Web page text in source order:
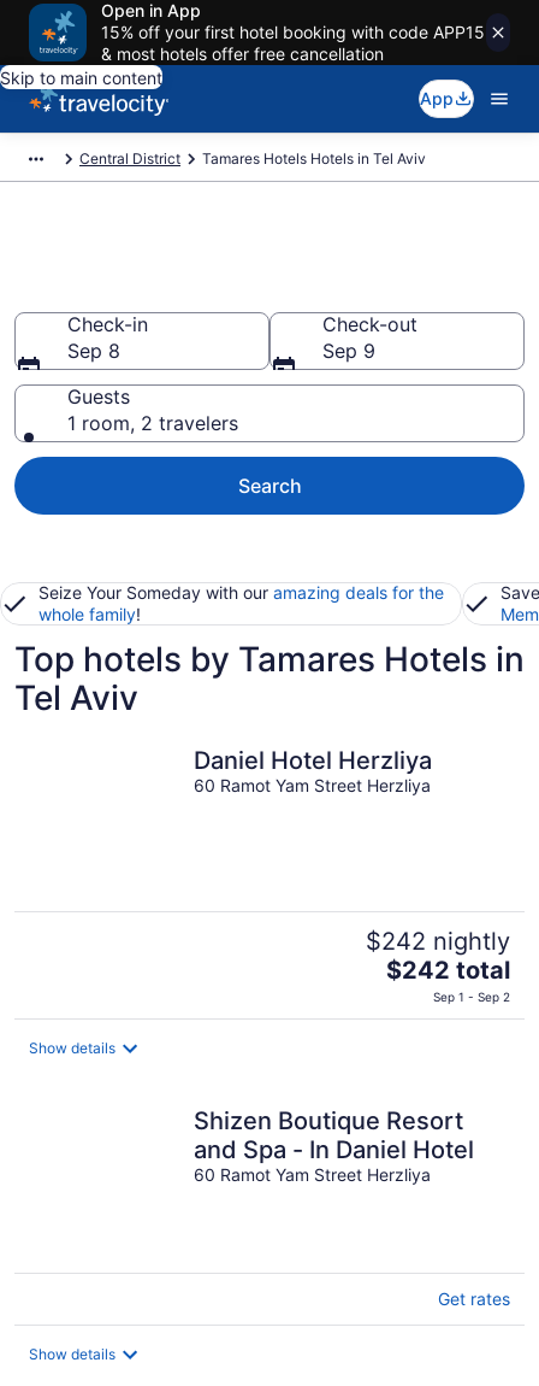
Open in App
15% off your first hotel booking with code APP15
& most hotels offer free cancellation
Skip to main content
App
Central District Tamares Hotels Hotels in Tel Aviv
Check-in
Sep 8
Check-out
Sep 9
Guests
1 room, 2 travelers
Search
Seize Your Someday with our amazing deals for the
whole family!
Top hotels by Tamares Hotels in
Tel Aviv
Daniel Hotel Herzliya
60 Ramot Yam Street Herzliya
$242 nightly
The
is
night
$242 total
Sep 1 - Sep 2
Show details
Shizen Boutique Resort
and Spa - In Daniel Hotel
60 Ramot Yam Street Herzliya
Get rates
Show details